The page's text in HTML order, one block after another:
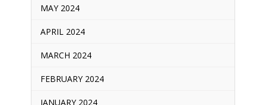
MAY 2024
APRIL 2024
MARCH 2024
FEBRUARY 2024
JANUARY 2024